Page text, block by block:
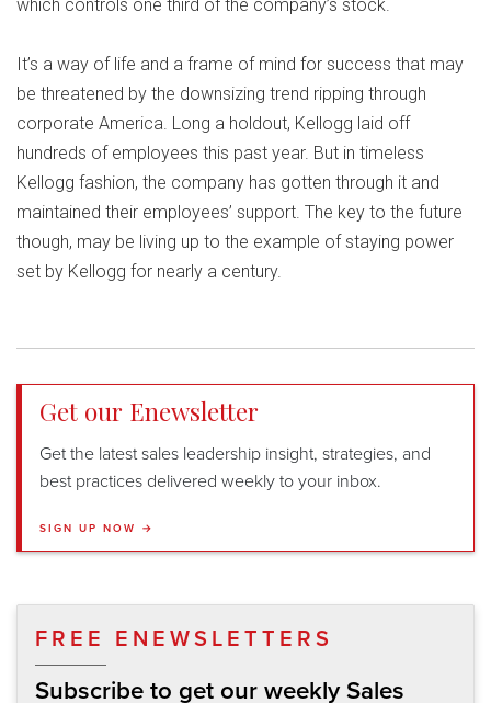
which controls one third of the company’s stock.
It’s a way of life and a frame of mind for success that may
be threatened by the downsizing trend ripping through
corporate America. Long a holdout, Kellogg laid off
hundreds of employees this past year. But in timeless
Kellogg fashion, the company has gotten through it and
maintained their employees’ support. The key to the future
though, may be living up to the example of staying power
set by Kellogg for nearly a century.
Get our Enewsletter
Get the latest sales leadership insight, strategies, and
best practices delivered weekly to your inbox.
SIGN UP NOW →
FREE ENEWSLETTERS
Subscribe to get our weekly Sales